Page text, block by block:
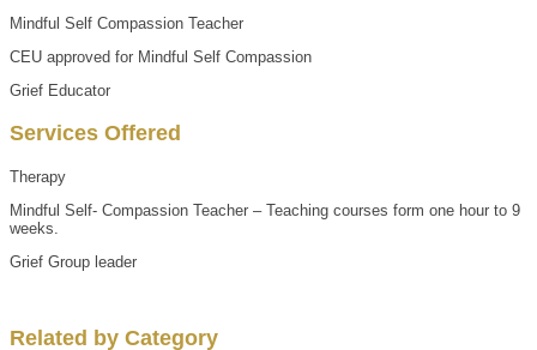
Mindful Self Compassion Teacher
CEU approved for Mindful Self Compassion
Grief Educator
Services Offered
Therapy
Mindful Self- Compassion Teacher – Teaching courses form one hour to 9
weeks.
Grief Group leader
Related by Category